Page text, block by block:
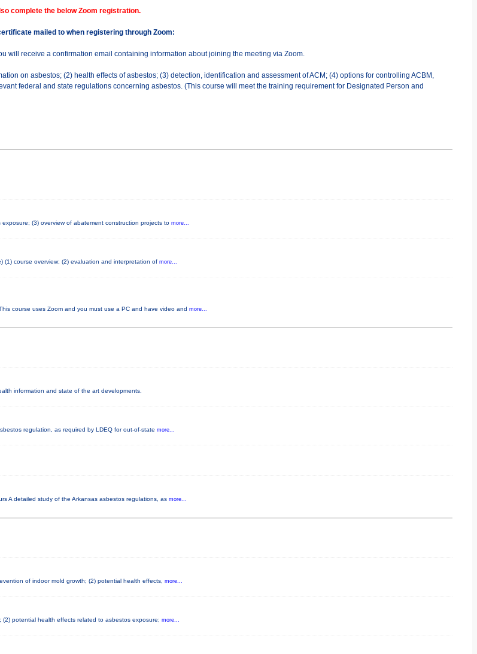
complete the below Zoom registration.
mailed to when registering through Zoom:
will receive a confirmation email containing information about joining the meeting via Zoom.
on asbestos; (2) health effects of asbestos; (3) detection, identification and assessment of ACM; (4) options for controlling ACBM,
federal and state regulations concerning asbestos. (This course will meet the training requirement for Designated Person and
(3) overview of abatement construction projects to more...
(1) course overview; (2) evaluation and interpretation of more...
course uses Zoom and you must use a PC and have video and more...
information and state of the art developments.
regulation, as required by LDEQ for out-of-state more...
A detailed study of the Arkansas asbestos regulations, as more...
of indoor mold growth; (2) potential health effects, more...
(2) potential health effects related to asbestos exposure; more...